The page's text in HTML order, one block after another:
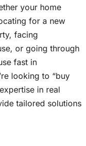
your home
for a new
facing
or going through
fast in
looking to “buy
in real
tailored solutions